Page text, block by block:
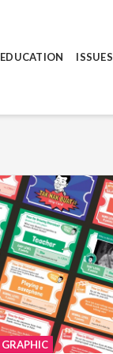
EDUCATION ISSUES
GRAPHIC